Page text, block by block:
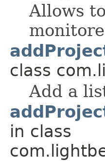
Allows
class
Add a
in class